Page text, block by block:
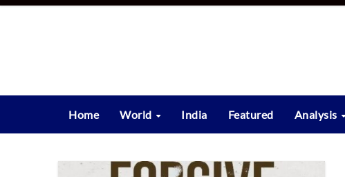
Skip
Home World India Featured Analysis